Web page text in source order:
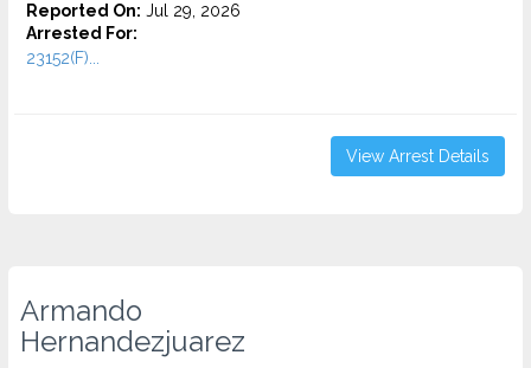
Reported On: Jul 29, 2026
Arrested For:
23152(F)...
View Arrest Details
Armando
Hernandezjuarez